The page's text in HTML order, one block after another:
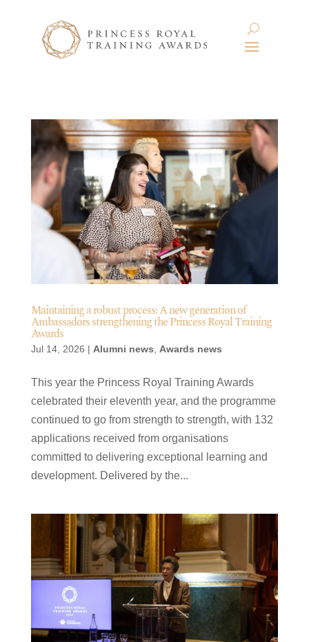
Maintaining a robust process: A new generation of
Ambassadors strengthening the Princess Royal Training
Awards
Jul 14, 2026 | Alumni news Awards news
This year the Princess Royal Training Awards
celebrated their eleventh year, and the programme
continued to go from strength to strength, with 132
applications received from organisations
committed to delivering exceptional learning and
development. Delivered by the...